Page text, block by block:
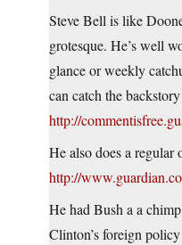
Steve Bell is like
grotesque. He’s well
glance or weekly
can catch the
http://
He also does a regular
http://
He had Bush a a
Clinton’s foreign